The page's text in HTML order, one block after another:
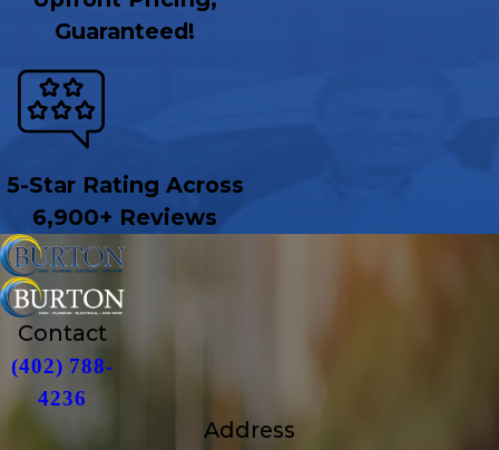
Guaranteed!
5-Star Rating Across
6,900+ Reviews
Contact
(402) 788-
4236
Address